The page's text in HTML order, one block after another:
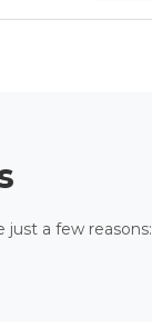
just a few reasons: